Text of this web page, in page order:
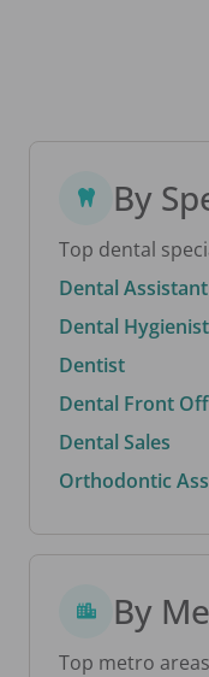
By
Top dental
Dental Assistant
Dental Hygienist
Dentist
Dental Front
Dental Sales
Orthodontic
By
Top metro